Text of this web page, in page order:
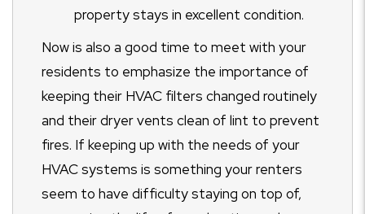
property stays in excellent condition.
Now is also a good time to meet with your
residents to emphasize the importance of
keeping their HVAC filters changed routinely
and their dryer vents clean of lint to prevent
fires. If keeping up with the needs of your
HVAC systems is something your renters
seem to have difficulty staying on top of,